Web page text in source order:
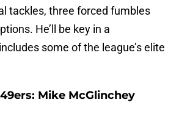
tackles, three forced fumbles
He’ll be key in a
some of the league’s elite
Mike McGlinchey